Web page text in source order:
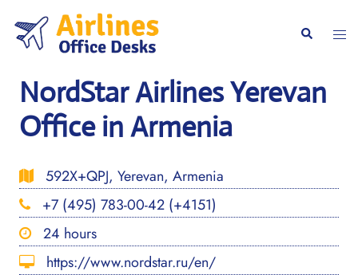
content
Search
NordStar Airlines Yerevan
Office in Armenia
592X+QPJ, Yerevan, Armenia
+7 (495) 783-00-42 (+4151)
24 hours
https://www.nordstar.ru/en/